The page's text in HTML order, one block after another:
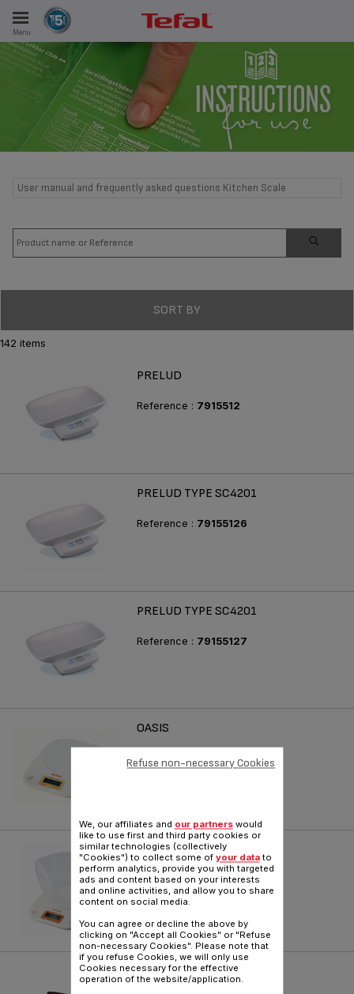
Menu
User manual and frequently asked questions Kitchen Scale
SORT BY
142 items
PRELUD
Reference : 7915512
PRELUD TYPE SC4201
Reference : 79155126
PRELUD TYPE SC4201
Reference : 79155127
OASIS
Reference :BC3001H0
OASIS
Reference : BC4002H0
COOKIE
We, our affiliates and our partnerswould
like to use first and third party cookies or
similar technologies (collectively
"Cookies") to collect some of your datato
perform analytics, provide you with targeted
ads and content based on your interests
and online activities, and allow you to share
content on social media.
You can agree or decline the above by
clicking on "Accept all Cookies" or "Refuse
non-necessary Cookies". Please note that
if you refuse Cookies, we will only use
Cookies necessary for the effective
operation of the website/application.
Refuse non-necessary Cookies